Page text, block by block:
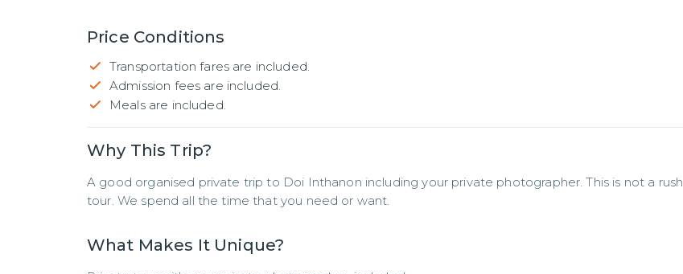
Price Conditions
Transportation fares are included.
Admission fees are included.
Meals are included.
Why This Trip?
A good organised private trip to Doi Inthanon including your private photographer. This is not a rush
tour. We spend all the time that you need or want.
What Makes It Unique?